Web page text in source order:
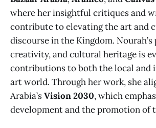
where her insightful critiques and
contribute to elevating the art and
discourse in the Kingdom.
creativity, and cultural heritage is
contributions to both the local and
art world. Through her work, she
Arabia’sVision 2030, which
development and the promotion of